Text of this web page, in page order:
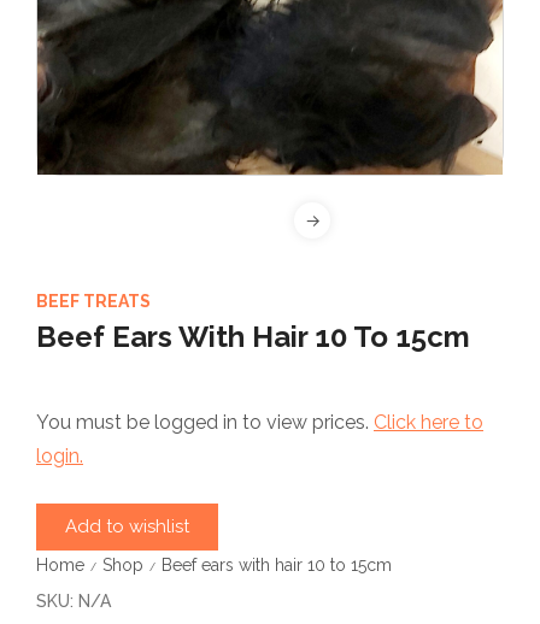
BEEF TREATS
Beef Ears With Hair 10 To 15cm
You must be logged in to view prices. Click here to
login.
Add to wishlist
Home / Shop /
Beef ears with hair 10 to 15cm
SKU: N/A